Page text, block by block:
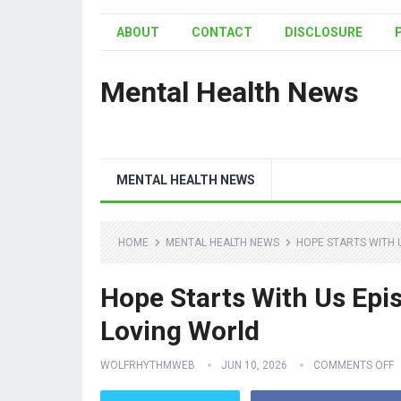
ABOUT CONTACT DISCLOSURE
Mental Health News
MENTAL HEALTH NEWS
HOME MENTAL HEALTH NEWS HOPE STARTS WITH
Hope Starts With Us
Loving World
WOLFRHYTHMWEB JUN 10, 2026 COMMENTS OFF